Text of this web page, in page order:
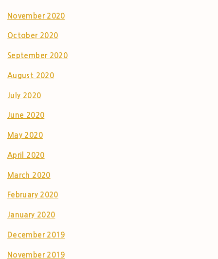
November 2020
October 2020
September 2020
August 2020
July 2020
June 2020
May 2020
April 2020
March 2020
February 2020
January 2020
December 2019
November 2019